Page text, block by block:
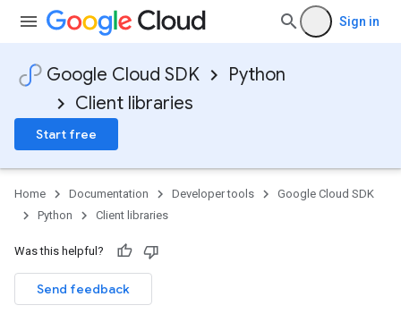
Sign in
Google Cloud SDK
Python
Client libraries
Start free
Home Documentation Developer tools
Google Cloud SDK
Python
Client libraries
Was this helpful?
Send feedback